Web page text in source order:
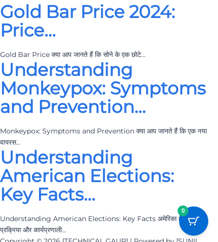
Gold Bar Price 2024:
Price…
Gold Bar Price क्या आप जानते हैं कि सोने के एक छोटे…
Understanding
Monkeypox: Symptoms
and Prevention…
Monkeypox: Symptoms and Prevention क्या आप जानते हैं कि एक नया
वायरस…
Understanding
American Elections:
Key Facts…
Understanding American Elections: Key Facts अमेरिका में चुनावों की
प्रक्रिया और कार्यप्रणाली…
0